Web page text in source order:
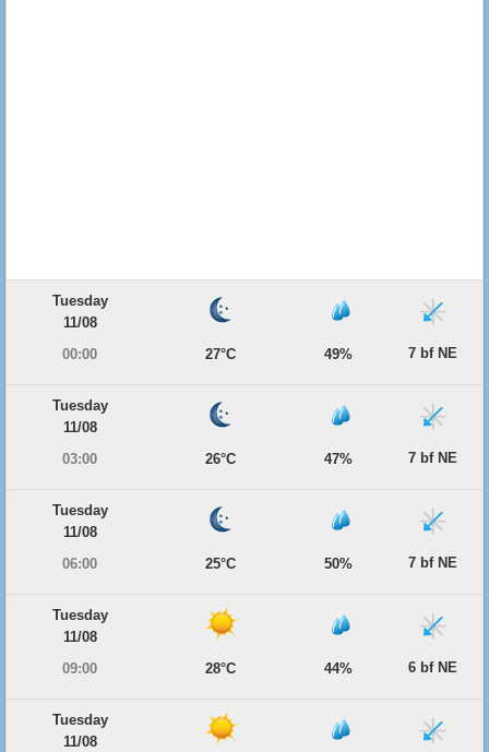
Tuesday
11/08
00:00
27°C 49% 7 bf NE
Tuesday
11/08
03:00
26°C 47% 7 bf NE
Tuesday
11/08
06:00
25°C 50% 7 bf NE
Tuesday
11/08
09:00
28°C 44% 6 bf NE
Tuesday
11/08